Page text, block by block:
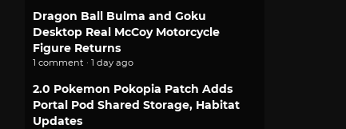
Dragon Ball Bulma and Goku
Desktop Real McCoy Motorcycle
Figure Returns
1 comment · 1 day ago
2.0 Pokemon Pokopia Patch Adds
Portal Pod Shared Storage, Habitat
Updates